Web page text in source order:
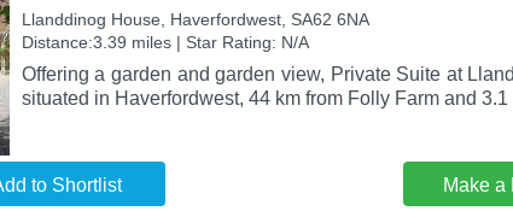
Llanddinog House, Haverfordwest, SA62 6NA
Distance:3.39 miles | Star Rating: N/A
Offering a garden and garden view, Private Suite at
situated in Haverfordwest, 44 km from Folly Farm and 3.1
to Shortlist Make a